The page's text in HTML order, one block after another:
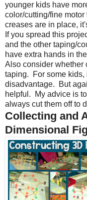
younger kids have
color/cutting/fine motor
creases are in place,
If you spread this
and the other taping/
have extra hands in
Also consider whether
taping.
For some
disadvantage.
But
helpful.
My advice is
always cut them off to
Collecting and
Dimensional